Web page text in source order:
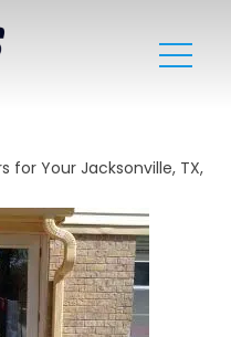
for Your Jacksonville, TX,